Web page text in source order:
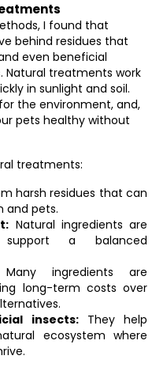
I found that
behind residues that
even beneficial
Natural treatments work
in sunlight and soil.
the environment, and,
pets healthy without
treatments:
harsh residues that can
and pets.
Natural ingredients are
support a balanced
ingredients are
long-term costs over
insects:They help
ecosystem where